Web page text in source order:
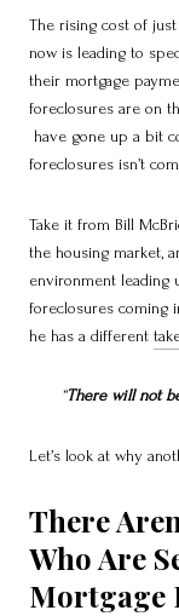
The rising cost of
now is leading to
their mortgage
foreclosures are on
have gone up a bit
foreclosures isn’t
Take it from Bill
the housing market,
environment leading
foreclosures coming
he has a different
“There will not
Let’s look at why
There
Who Are
Mortgage